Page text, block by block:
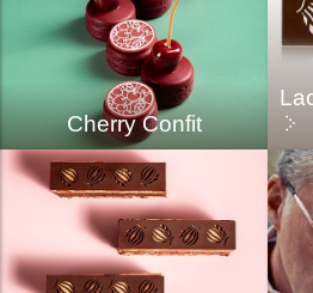
Cherry Confit